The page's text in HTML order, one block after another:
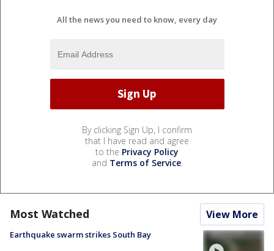
All the news you need to know, every day
By clicking Sign Up, I confirm
that I have read and agree
to the Privacy Policy
and Terms of Service.
Most Watched View More
Earthquake swarm strikes South Bay